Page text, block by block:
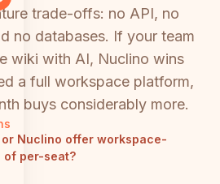
trade-offs: no API, no
no databases. If your team
wiki with AI, Nuclino wins
a full workspace platform,
buys considerably more.
Nuclino offer workspace-
of per-seat?